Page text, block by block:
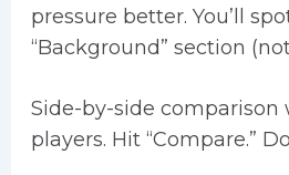
pressure better. You’ll
“Background” section
Side-by-side comparison
players. Hit “Compare.”